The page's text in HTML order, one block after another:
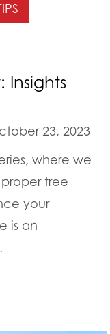
Insights
23, 2023
where we
tree
your
is an